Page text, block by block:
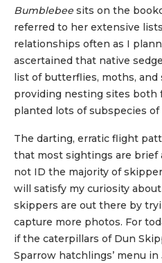
Bumblebee sits on the
referred to her extensive
relationships often as I
ascertained that native
list of butterflies, moths, and
providing nesting sites both
planted lots of subspecies of
The darting, erratic flight
that most sightings are brief
not ID the majority of
will satisfy my curiosity
skippers are out there by
capture more photos. For
if the caterpillars of Dun
Sparrow hatchlings’ menu in